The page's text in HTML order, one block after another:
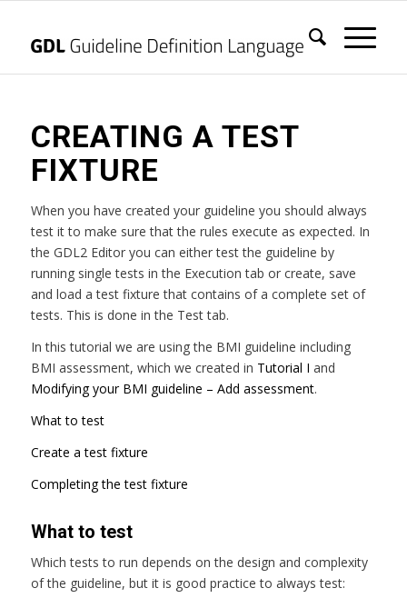
CREATING A TEST
FIXTURE
When you have created your guideline you should always
test it to make sure that the rules execute as expected. In
the GDL2 Editor you can either test the guideline by
running single tests in the Execution tab or create, save
and load a test fixture that contains of a complete set of
tests. This is done in the Test tab.
In this tutorial we are using the BMI guideline including
BMI assessment, which we created in Tutorial I and
Modifying your BMI guideline – Add assessment.
What to test
Create a test fixture
Completing the test fixture
What to test
Which tests to run depends on the design and complexity
of the guideline, but it is good practice to always test: